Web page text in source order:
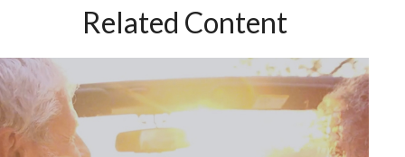
Related Content